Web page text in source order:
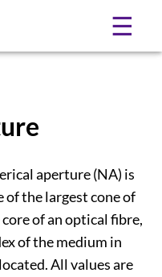
☰
aperture (NA) is
of the largest cone of
of an optical fibre,
of the medium in
All values are